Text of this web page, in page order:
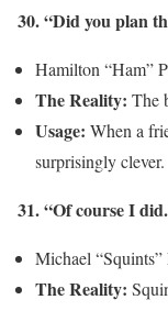
30. “Did you plan
Hamilton “Ham”
The Reality: The
Usage: When a
surprisingly clever.
31. “Of course I
Michael “Squints”
The Reality: